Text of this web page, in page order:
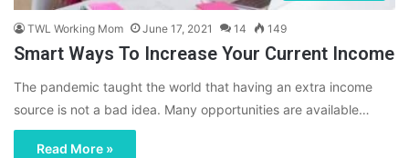
TWL Working Mom June 17, 2021 14 149
Smart Ways To Increase Your Current Income
The pandemic taught the world that having an extra income
source is not a bad idea. Many opportunities are available…
Read More »